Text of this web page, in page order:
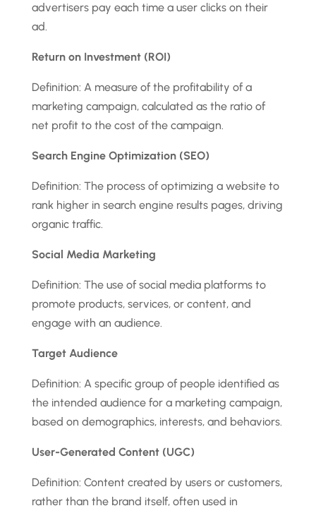
advertisers pay each time a user clicks on their
ad.
Return on Investment (ROI)
Definition: A measure of the profitability of a
marketing campaign, calculated as the ratio of
net profit to the cost of the campaign.
Search Engine Optimization (SEO)
Definition: The process of optimizing a website to
rank higher in search engine results pages, driving
organic traffic.
Social Media Marketing
Definition: The use of social media platforms to
promote products, services, or content, and
engage with an audience.
Target Audience
Definition: A specific group of people identified as
the intended audience for a marketing campaign,
based on demographics, interests, and behaviors.
User-Generated Content (UGC)
Definition: Content created by users or customers,
rather than the brand itself, often used in